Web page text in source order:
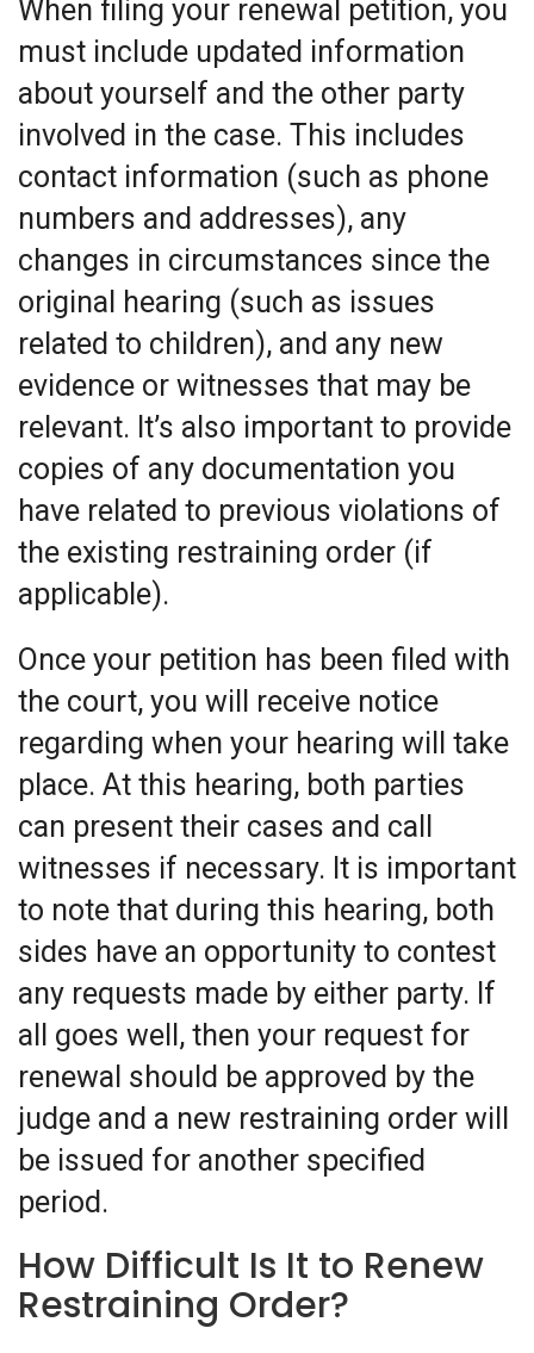
When filing your renewal petition, you
must include updated information
about yourself and the other party
involved in the case. This includes
contact information (such as phone
numbers and addresses), any
changes in circumstances since the
original hearing (such as issues
related to children), and any new
evidence or witnesses that may be
relevant. It’s also important to provide
copies of any documentation you
have related to previous violations of
the existing restraining order (if
applicable).
Once your petition has been filed with
the court, you will receive notice
regarding when your hearing will take
place. At this hearing, both parties
can present their cases and call
witnesses if necessary. It is important
to note that during this hearing, both
sides have an opportunity to contest
any requests made by either party. If
all goes well, then your request for
renewal should be approved by the
judge and a new restraining order will
be issued for another specified
period.
How Difficult Is It to Renew
Restraining Order?